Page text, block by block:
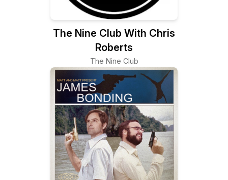
The Nine Club With Chris
Roberts
The Nine Club